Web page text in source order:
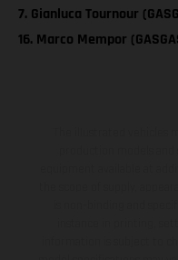
7. Gianluca Tournour
16. Marco Mempor